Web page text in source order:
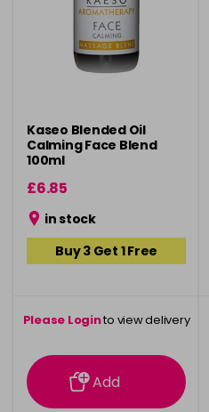
Kaseo Blended Oil
Calming Face Blend
100ml
£6.85
in stock
Buy 3 Get 1 Free
Please Loginto view delivery
information
Add